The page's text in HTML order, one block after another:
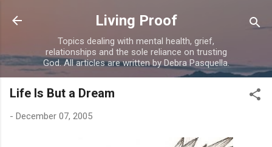
Skip to main content
Living Proof
Topics dealing with mental health, grief,
relationships and the sole reliance on trusting
God. All articles are written by Debra Pasquella.
Life Is But a Dream
- December 07, 2005